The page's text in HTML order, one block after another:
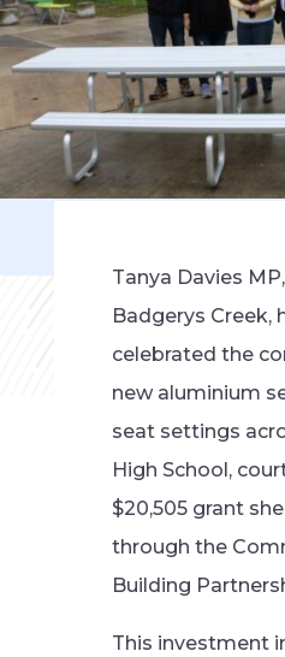
Tanya Davies
Badgerys Creek,
celebrated the
new aluminium
seat settings
High School,
$20,505 grant
through the
Building
This investment